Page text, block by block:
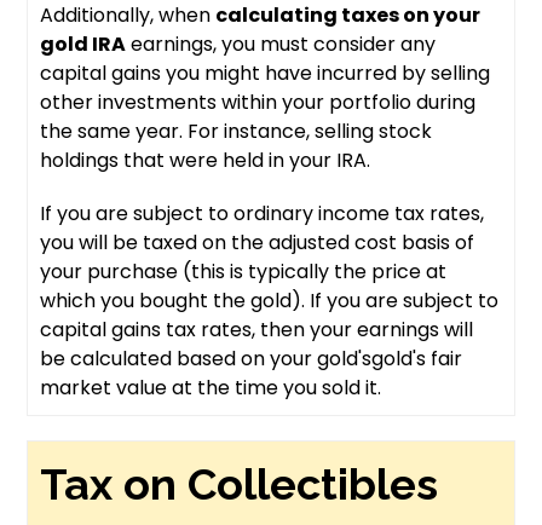
Additionally, when calculating taxes on your
gold IRAearnings, you must consider any
capital gains you might have incurred by selling
other investments within your portfolio during
the same year. For instance, selling stock
holdings that were held in your IRA.
If you are subject to ordinary income tax rates,
you will be taxed on the adjusted cost basis of
your purchase (this is typically the price at
which you bought the gold). If you are subject to
capital gains tax rates, then your earnings will
be calculated based on your gold'sgold's fair
market value at the time you sold it.
Tax on Collectibles